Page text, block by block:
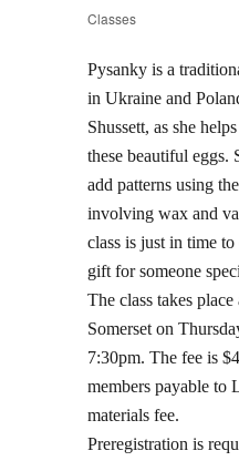
Classes
Pysanky is a
in Ukraine and
Shussett, as she
these beautiful eggs.
add patterns using
involving wax and
class is just in time
gift for someone
The class takes
Somerset on
7:30pm. The fee is
members payable to
materials fee.
Preregistration is